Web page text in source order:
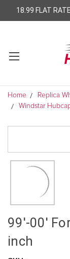
18.99 FLAT
Home Replica
Windstar
99'-00'
inch